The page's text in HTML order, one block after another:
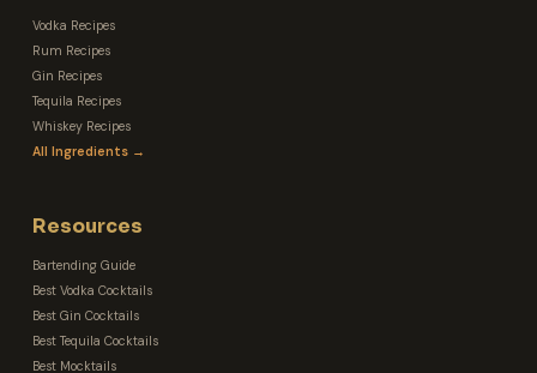
Vodka Recipes
Rum Recipes
Gin Recipes
Tequila Recipes
Whiskey Recipes
All Ingredients →
Resources
Bartending Guide
Best Vodka Cocktails
Best Gin Cocktails
Best Tequila Cocktails
Best Mocktails